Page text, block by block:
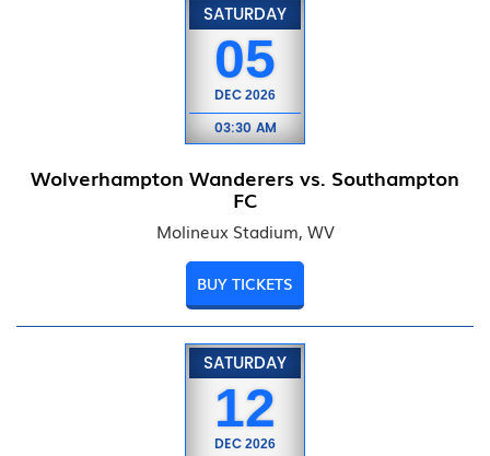
SATURDAY
05
DEC 2026
03:30 AM
Wolverhampton Wanderers vs. Southampton
FC
Molineux Stadium, WV
BUY TICKETS
SATURDAY
12
DEC 2026